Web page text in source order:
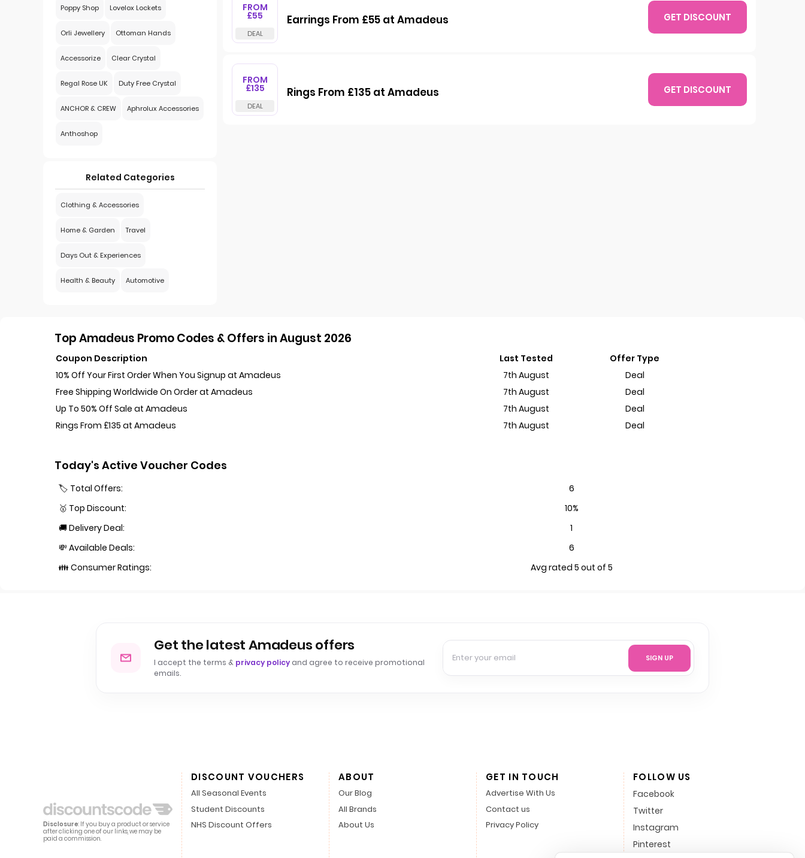
Poppy Shop Lovelox Lockets
Orli Jewellery Ottoman Hands
Accessorize Clear Crystal
Regal Rose UK Duty Free Crystal
ANCHOR & CREW Aphrolux Accessories
Anthoshop
Related Categories
Clothing & Accessories
Home & Garden Travel
Days Out & Experiences
Health & Beauty Automotive
FROM
£55 Earrings From £55 at Amadeus GET DISCOUNT
FROM
£135 Rings From £135 at Amadeus GET DISCOUNT
Top Amadeus Promo Codes & Offers in August 2026
Coupon Description Last Tested
Offer Type
10% Off Your First Order When You Signup at Amadeus
7th August
Deal
Free Shipping Worldwide On Order at Amadeus
7th August
Deal
Up To 50% Off Sale at Amadeus
7th August
Deal
Rings From £135 at Amadeus
7th August Deal
Today's Active Voucher Codes
🏷️ Total Offers:
6
🥇 Top Discount:
10%
🚚 Delivery Deal:
1
💸 Available Deals:
6
👪 Consumer Ratings:
Avg rated 5 out of 5
Get the latest Amadeus offers
I accept the terms & privacy policy and agree to receive promotional
emails.
SIGN UP
Disclosure: If you buy a product or service
after clicking one of our links, we may be
paid a commission.
DISCOUNT VOUCHERS
All Seasonal Events
Student Discounts
NHS Discount Offers
ABOUT
Our Blog
All Brands
About Us
GET IN TOUCH
Advertise With Us
Contact us
Privacy Policy
FOLLOW US
Facebook
Twitter
Instagram
Pinterest